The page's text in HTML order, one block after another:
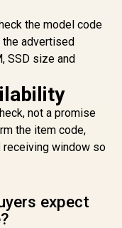
Type-C
Fans
& 1x
the model code
the advertised
SSD size and
not a promise
the item code,
receiving window so
expect